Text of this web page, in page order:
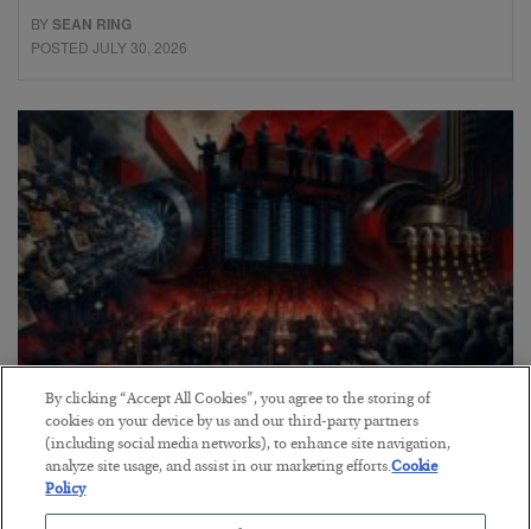
BYSEAN RING
POSTED JULY 30, 2026
Tech Bros Run the Marxist Playbook
BYJAMES RICKARDS
POSTED JULY 29, 2026
Jim Rickards on AI and Marxism…
By clicking “Accept All Cookies”, you agree to the storing of
cookies on your device by us and our third-party partners
(including social media networks), to enhance site navigation,
analyze site usage, and assist in our marketing efforts.Cookie
Policy